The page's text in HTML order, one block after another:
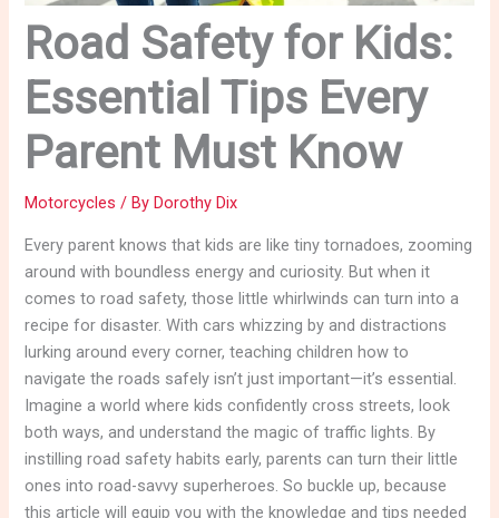
Road Safety for Kids:
Essential Tips Every
Parent Must Know
Motorcycles / ByDorothy Dix
Every parent knows that kids are like tiny tornadoes, zooming
around with boundless energy and curiosity. But when it
comes to road safety, those little whirlwinds can turn into a
recipe for disaster. With cars whizzing by and distractions
lurking around every corner, teaching children how to
navigate the roads safely isn’t just important—it’s essential.
Imagine a world where kids confidently cross streets, look
both ways, and understand the magic of traffic lights. By
instilling road safety habits early, parents can turn their little
ones into road-savvy superheroes. So buckle up, because
this article will equip you with the knowledge and tips needed